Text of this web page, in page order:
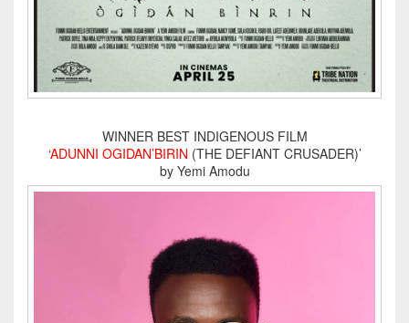
WINNER BEST INDIGENOUS FILM
‘ADUNNI OGIDAN’BIRIN (THE DEFIANT CRUSADER)’
by Yemi Amodu